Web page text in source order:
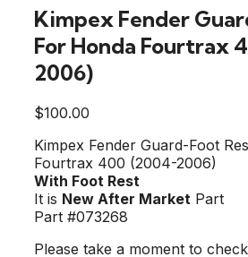
Kimpex Fender
For Honda Fourtrax
2006)
$100.00
Kimpex Fender Guard-Foot
Fourtrax 400 (2004-2006)
With Foot Rest
It is New After Market Part
Part #073268
Please take a moment to